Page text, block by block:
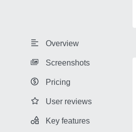
Overview
Screenshots
Pricing
User reviews
Key features